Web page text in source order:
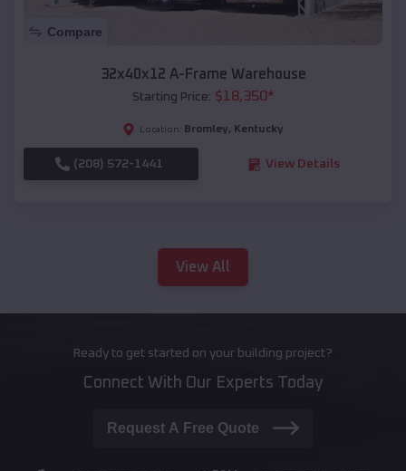
Compare
32x40x12 A-Frame Warehouse
Starting Price: $18,350*
Location: Bromley, Kentucky
(208) 572-1441 View Details
View All
Ready to get started on your building project?
Connect With Our Experts Today
Request A Free Quote